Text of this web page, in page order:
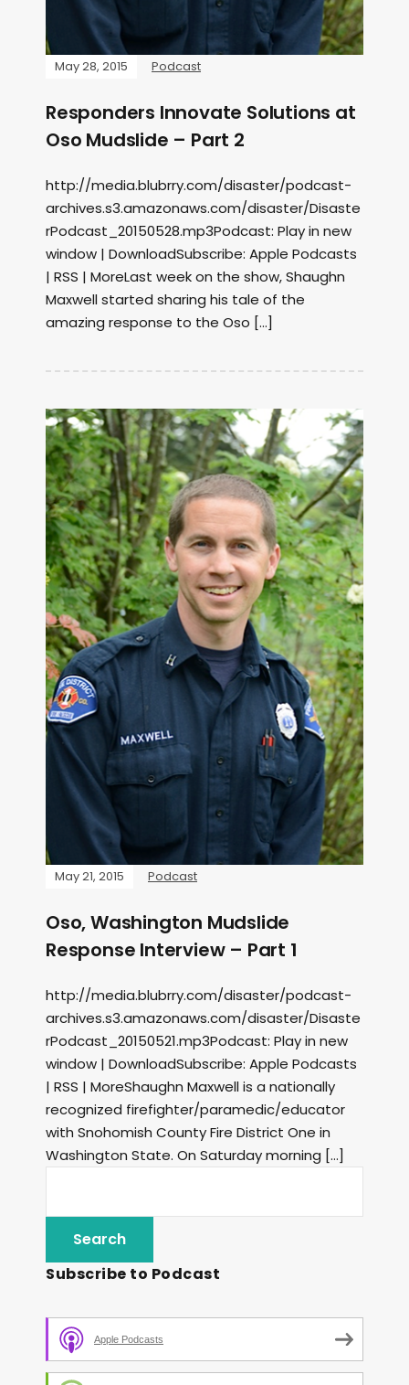
May 28, 2015 Podcast
Responders Innovate Solutions at
Oso Mudslide – Part 2
http://media.blubrry.com/disaster/podcast-
archives.s3.amazonaws.com/disaster/Disaste
rPodcast_20150528.mp3Podcast: Play in new
window | DownloadSubscribe: Apple Podcasts
| RSS | MoreLast week on the show, Shaughn
Maxwell started sharing his tale of the
amazing response to the Oso […]
May 21, 2015 Podcast
Oso, Washington Mudslide
Response Interview – Part 1
http://media.blubrry.com/disaster/podcast-
archives.s3.amazonaws.com/disaster/Disaste
rPodcast_20150521.mp3Podcast: Play in new
window | DownloadSubscribe: Apple Podcasts
| RSS | MoreShaughn Maxwell is a nationally
recognized firefighter/paramedic/educator
with Snohomish County Fire District One in
Washington State. On Saturday morning […]
Subscribe to Podcast
Apple Podcasts